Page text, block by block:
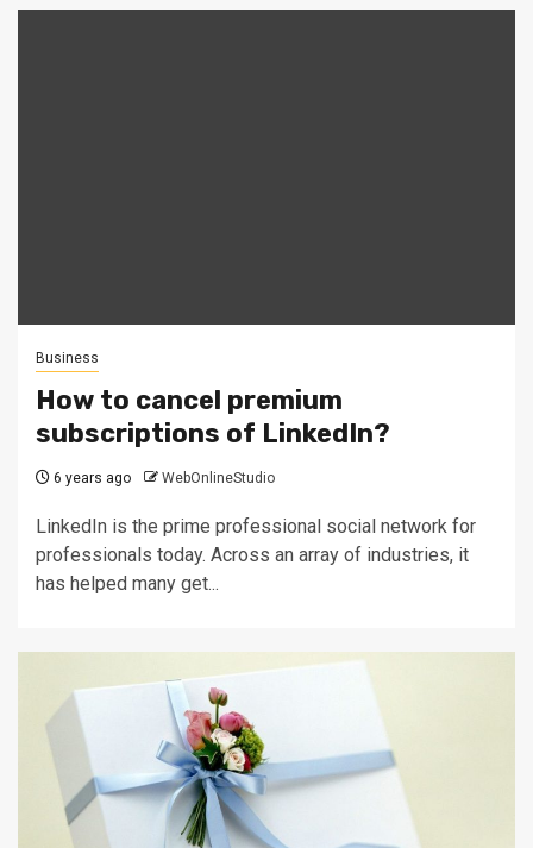
Business
How to cancel premium
subscriptions of LinkedIn?
6 years ago WebOnlineStudio
LinkedIn is the prime professional social network for
professionals today. Across an array of industries, it
has helped many get...